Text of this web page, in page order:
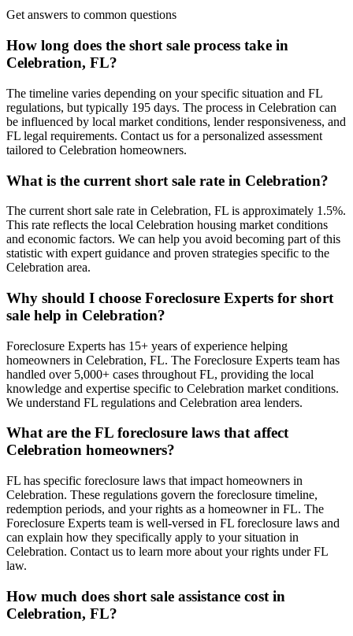
Get answers to common questions
How long does the short sale process take in
Celebration, FL?
The timeline varies depending on your specific situation and FL
regulations, but typically 195 days. The process in Celebration can
be influenced by local market conditions, lender responsiveness, and
FL legal requirements. Contact us for a personalized assessment
tailored to Celebration homeowners.
What is the current short sale rate in Celebration?
The current short sale rate in Celebration, FL is approximately 1.5%.
This rate reflects the local Celebration housing market conditions
and economic factors. We can help you avoid becoming part of this
statistic with expert guidance and proven strategies specific to the
Celebration area.
Why should I choose Foreclosure Experts for short
sale help in Celebration?
Foreclosure Experts has 15+ years of experience helping
homeowners in Celebration, FL. The Foreclosure Experts team has
handled over 5,000+ cases throughout FL, providing the local
knowledge and expertise specific to Celebration market conditions.
We understand FL regulations and Celebration area lenders.
What are the FL foreclosure laws that affect
Celebration homeowners?
FL has specific foreclosure laws that impact homeowners in
Celebration. These regulations govern the foreclosure timeline,
redemption periods, and your rights as a homeowner in FL. The
Foreclosure Experts team is well-versed in FL foreclosure laws and
can explain how they specifically apply to your situation in
Celebration. Contact us to learn more about your rights under FL
law.
How much does short sale assistance cost in
Celebration, FL?